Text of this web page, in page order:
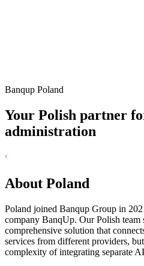
Banqup Poland
Your Polish partner
administration
About Poland
Poland joined Banqup Group in
company BanqUp. Our Polish team
comprehensive solution that
services from different providers,
complexity of integrating separate